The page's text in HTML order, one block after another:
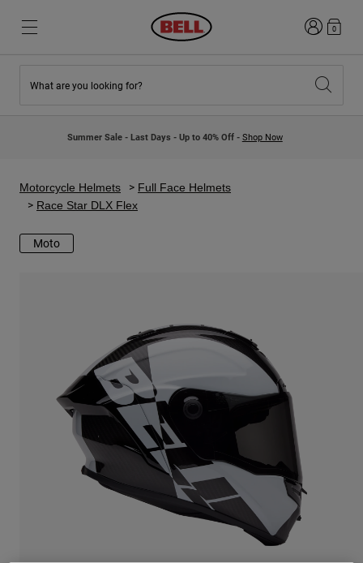
New Arrivals
Kids Motocross Helmets
Lifestyle
Motocross
Adventure
Retro
Spare Parts
New Arrivals
Lifestyle
Explore Bike
Road & Gravel
Urban
Spare Parts
Login0
What are you looking for?
Summer Sale - Last Days - Up to 40% Off - Shop Now
Motorcycle Helmets
Full Face Helmets
Race Star DLX Flex
Moto